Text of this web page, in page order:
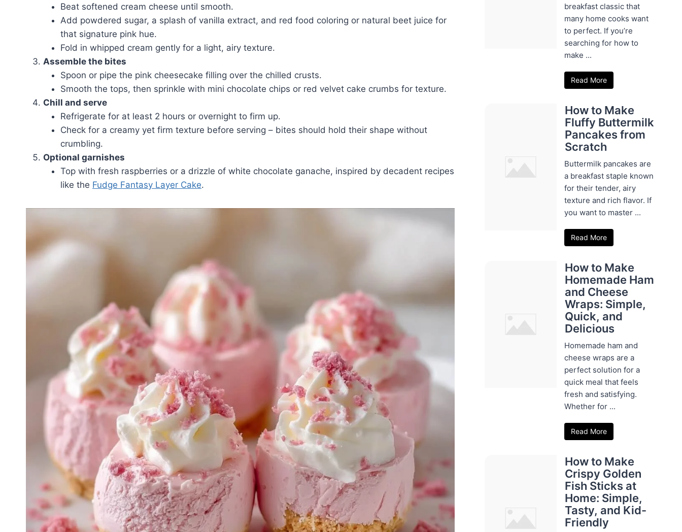
Beat softened cream cheese until smooth.
Add powdered sugar, a splash of vanilla extract, and red food coloring or natural beet juice for
that signature pink hue.
Fold in whipped cream gently for a light, airy texture.
Assemble the bites
Spoon or pipe the pink cheesecake filling over the chilled crusts.
Smooth the tops, then sprinkle with mini chocolate chips or red velvet cake crumbs for texture.
Chill and serve
Refrigerate for at least 2 hours or overnight to firm up.
Check for a creamy yet firm texture before serving – bites should hold their shape without
crumbling.
Optional garnishes
Top with fresh raspberries or a drizzle of white chocolate ganache, inspired by decadent recipes
like the Fudge Fantasy Layer Cake.
breakfast classic that
many home cooks want
to perfect. If you’re
searching for how to
make ...
Read More
How to Make
Fluffy Buttermilk
Pancakes from
Scratch
Buttermilk pancakes are
a breakfast staple known
for their tender, airy
texture and rich flavor. If
you want to master ...
Read More
How to Make
Homemade Ham
and Cheese
Wraps: Simple,
Quick, and
Delicious
Homemade ham and
cheese wraps are a
perfect solution for a
quick meal that feels
fresh and satisfying.
Whether for ...
Read More
How to Make
Crispy Golden
Fish Sticks at
Home: Simple,
Tasty, and Kid-
Friendly